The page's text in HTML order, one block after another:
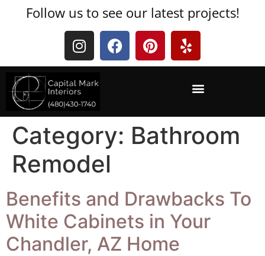
Follow us to see our latest projects!
Category: Bathroom
Remodel
Benefits and Drawbacks To
White Cabinets in Your
Chandler, AZ Home